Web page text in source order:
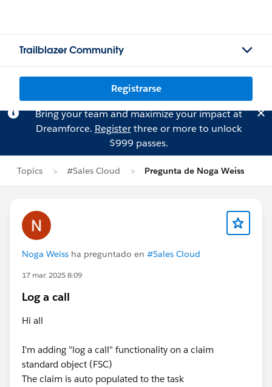
Trailblazer Community
Registrarse
Bring your team and maximize your impact at
Dreamforce. Registerthree or more to unlock
$999 passes.
Topics #Sales Cloud Pregunta de Noga Weiss
Noga Weiss ha preguntado en #Sales Cloud
17 mar. 2025 8:09
Log a call
Hi all
I'm adding "log a call" functionality on a claim
standard object (FSC)
The claim is auto populated to the task